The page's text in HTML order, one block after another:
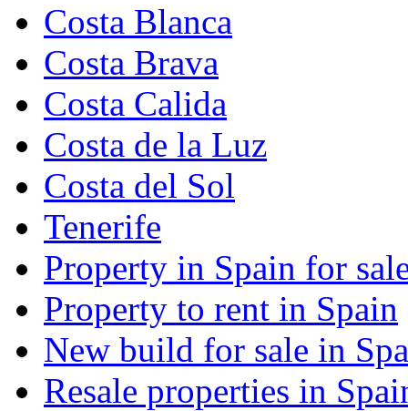
Costa Blanca
Costa Brava
Costa Calida
Costa de la Luz
Costa del Sol
Tenerife
Property in Spain for
Property to rent in Spain
New build for sale in
Resale properties in